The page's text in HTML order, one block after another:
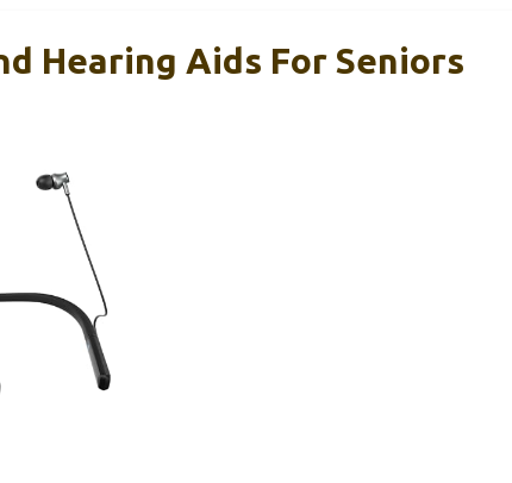
Hearing Aids For Seniors